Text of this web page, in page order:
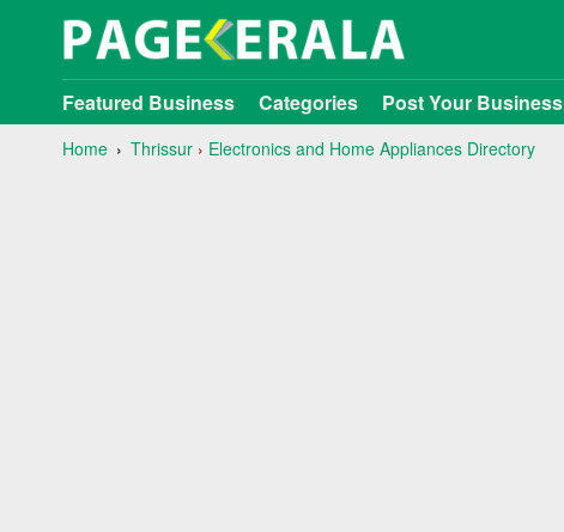
Featured Business Categories Post Your Business
Home Thrissur › Electronics and Home Appliances Directory